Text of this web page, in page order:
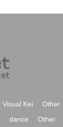
Visual Kei
Other
dance Other